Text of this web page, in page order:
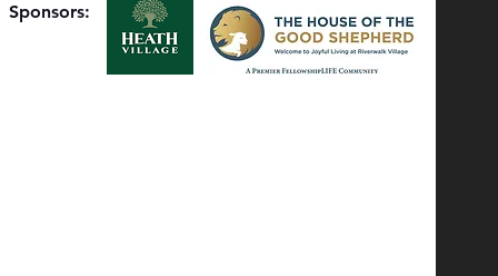
Sponsors: